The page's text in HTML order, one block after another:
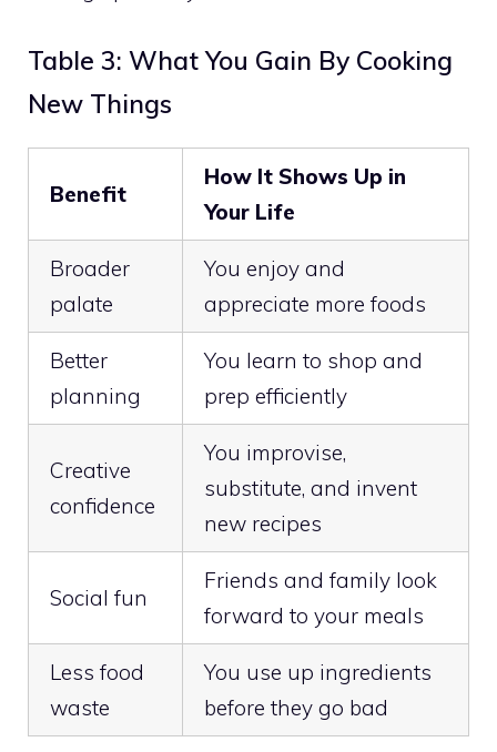
Table 3: What You Gain By Cooking
New Things
Benefit
How It Shows Up in
Your Life
Broader
palate
You enjoy and
appreciate more foods
Better
planning
You learn to shop and
prep efficiently
Creative
confidence
You improvise,
substitute, and invent
new recipes
Social fun
Friends and family look
forward to your meals
Less food
waste
You use up ingredients
before they go bad